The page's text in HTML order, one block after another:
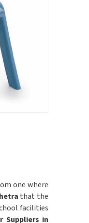
one where
that the
facilities
Suppliers in